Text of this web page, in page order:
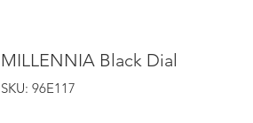
MILLENNIA Black Dial
SKU: 96E117